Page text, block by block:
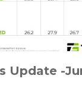
Update -